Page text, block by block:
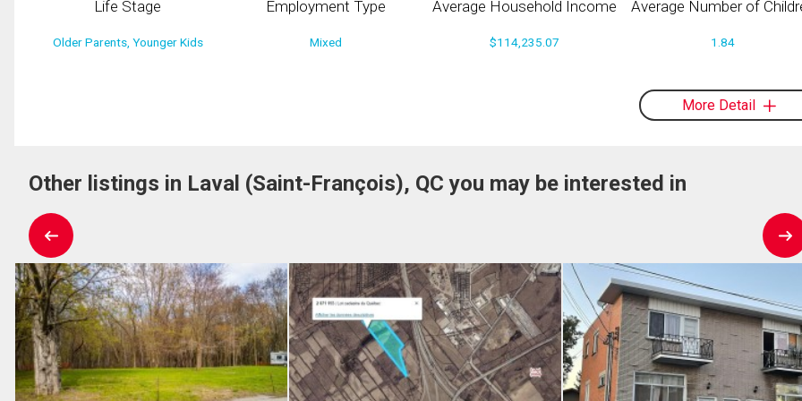
Life Stage
Older Parents, Younger Kids
Employment Type
Mixed
Average Household Income
$114,235.07
Average Number of
1.84
More Detail
Other listings in Laval (Saint-François), QC you may be interested in